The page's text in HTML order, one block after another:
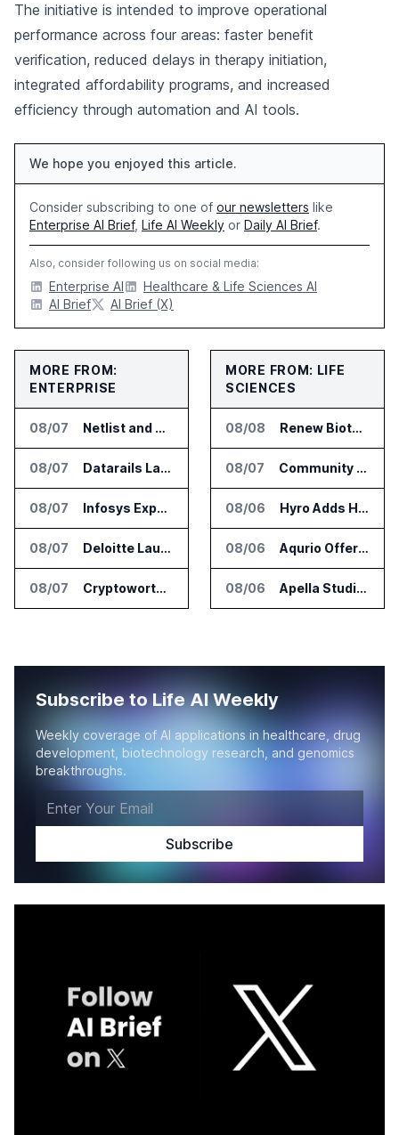
The initiative is intended to improve operational
performance across four areas: faster benefit
verification, reduced delays in therapy initiation,
integrated affordability programs, and increased
efficiency through automation and AI tools.
We hope you enjoyed this article.
Consider subscribing to one of our newsletters like
Enterprise AI Brief, Life AI Weekly or Daily AI Brief.
Also, consider following us on social media:
Enterprise AI
Healthcare & Life Sciences AI
AI Brief
AI Brief (X)
MORE FROM:
ENTERPRISE
08/07 Netlist and Samsung Sign AI Memory Alliance
08/07 Datarails Launches AI Transformation Package for Finance Teams
08/07 Infosys Expands IT Services Deal With Metsä Group
08/07 Deloitte Launches ControlCatalyst.AI for Audit and Risk Teams
08/07 Cryptoworth Launches AI Reconciliation Agent for Enterprise Finance Teams
MORE FROM: LIFE
SCIENCES
08/08 Renew Biotechnologies Publishes NeuroLens Research on Blood Biomarkers
08/07 Community Health Network Deploys Clarium for Surgical Supply Costs
08/06 Hyro Adds Healthcare AI Agents to ServiceNow Workflows
08/06 Aqurio Offers SmartAnalytics Trial for Healthcare Patient Access Analysis
08/06 Apella Studies Find Higher Surgical Volume at Houston Methodist
Subscribe to Life AI Weekly
Weekly coverage of AI applications in healthcare, drug
development, biotechnology research, and genomics
breakthroughs.